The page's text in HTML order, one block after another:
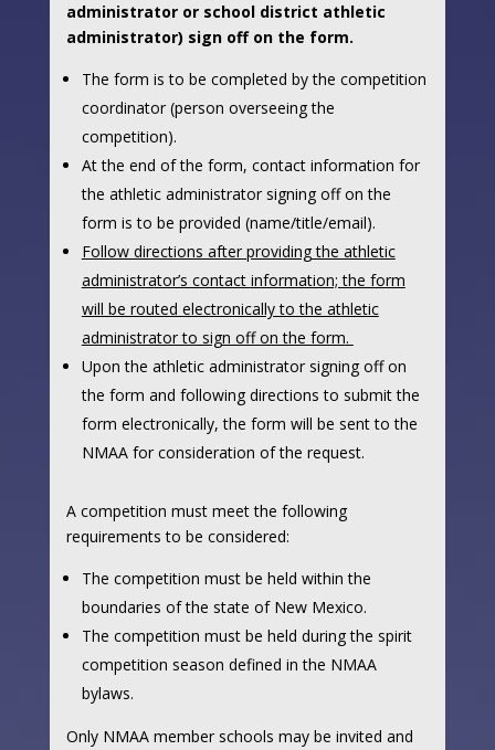
administrator or school district athletic
administrator) sign off on the form.
The form is to be completed by the competition
coordinator (person overseeing the
competition).
At the end of the form, contact information for
the athletic administrator signing off on the
form is to be provided (name/title/email).
Follow directions after providing the athletic
administrator’s contact information; the form
will be routed electronically to the athletic
administrator to sign off on the form.
Upon the athletic administrator signing off on
the form and following directions to submit the
form electronically, the form will be sent to the
NMAA for consideration of the request.
A competition must meet the following
requirements to be considered:
The competition must be held within the
boundaries of the state of New Mexico.
The competition must be held during the spirit
competition season defined in the NMAA
bylaws.
Only NMAA member schools may be invited and